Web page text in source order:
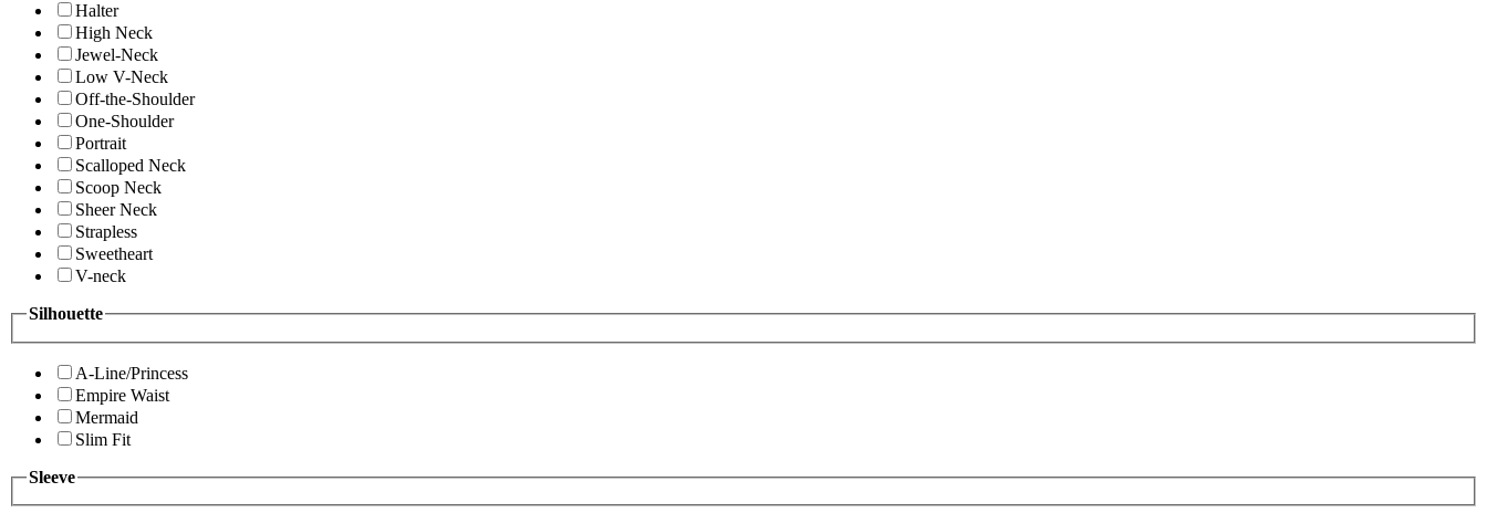
Halter
High Neck
Jewel-Neck
Low V-Neck
Off-the-Shoulder
One-Shoulder
Portrait
Scalloped Neck
Scoop Neck
Sheer Neck
Strapless
Sweetheart
V-neck
Silhouette
A-Line/Princess
Empire Waist
Mermaid
Slim Fit
Sleeve